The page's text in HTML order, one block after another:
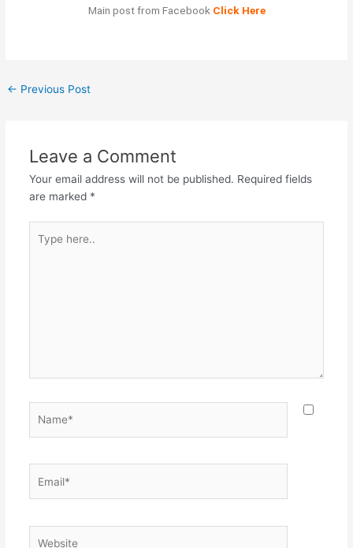
Main post from Facebook Click Here
← Previous Post
Leave a Comment
Your email address will not be published. Required fields
are marked *
here..